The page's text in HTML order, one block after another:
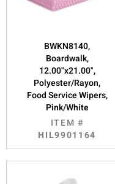
BWKN8140,
Boardwalk,
12.00"x21.00",
Polyester/Rayon,
Food Service Wipers,
Pink/White
ITEM #
HIL9901164